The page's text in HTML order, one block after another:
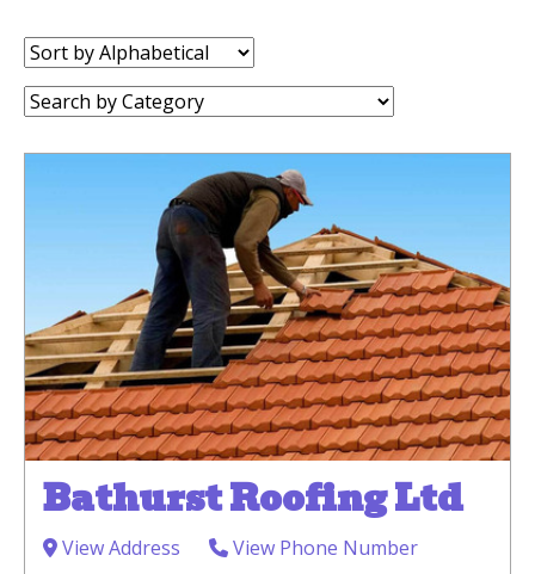
Sort
by:
Category:
Bathurst Roofing Ltd
View Address
View Phone Number